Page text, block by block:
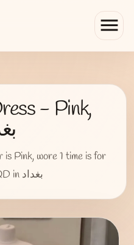
menu
- Pink,
Pink, wore 1 time is for
sale 300 IQD in بغداد